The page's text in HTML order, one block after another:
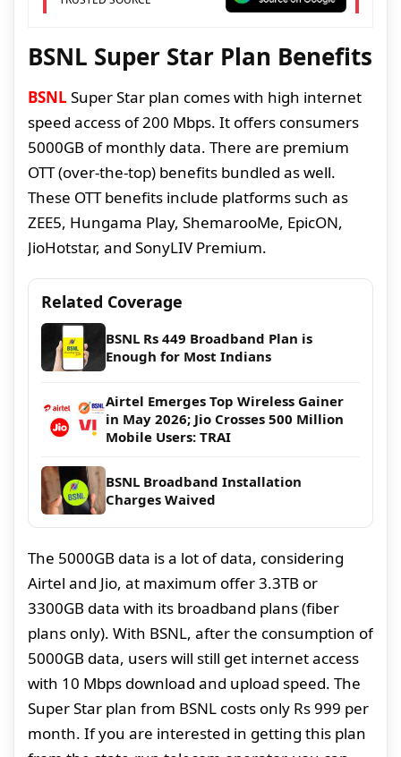
BSNL Super Star Plan Benefits
BSNL Super Star plan comes with high internet
speed access of 200 Mbps. It offers consumers
5000GB of monthly data. There are premium
OTT (over-the-top) benefits bundled as well.
These OTT benefits include platforms such as
ZEE5, Hungama Play, ShemarooMe, EpicON,
JioHotstar, and SonyLIV Premium.
Related Coverage
BSNL Rs 449 Broadband Plan is
Enough for Most Indians
Airtel Emerges Top Wireless Gainer
in May 2026; Jio Crosses 500 Million
Mobile Users: TRAI
BSNL Broadband Installation
Charges Waived
The 5000GB data is a lot of data, considering
Airtel and Jio, at maximum offer 3.3TB or
3300GB data with its broadband plans (fiber
plans only). With BSNL, after the consumption of
5000GB data, users will still get internet access
with 10 Mbps download and upload speed. The
Super Star plan from BSNL costs only Rs 999 per
month. If you are interested in getting this plan